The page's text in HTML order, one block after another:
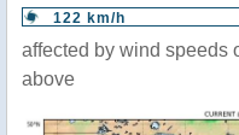
122 km/h
affected by wind speeds
above